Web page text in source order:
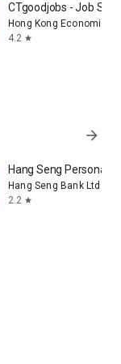
CTgoodjobs - Job
Hong Kong Economic
4.2 star
arrow_forward
Hang Seng Personal
Hang Seng Bank Ltd
2.2 star